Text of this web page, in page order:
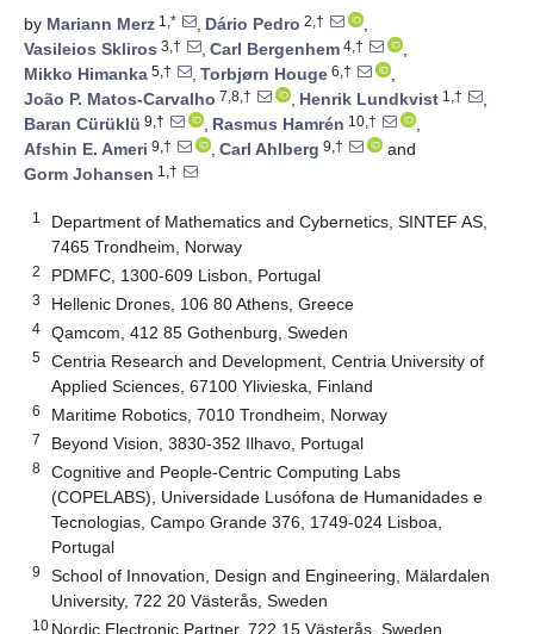
by Mariann Merz 1,* , Dário Pedro 2,†
,
Vasileios Skliros 3,† , Carl Bergenhem 4,†
,
Mikko Himanka 5,† , Torbjørn Houge 6,†
,
João P. Matos-Carvalho 7,8,† , Henrik Lundkvist 1,†
,
Baran Cürüklü 9,† , Rasmus Hamrén 10,†
,
Afshin E. Ameri 9,† , Carl Ahlberg 9,†
and
Gorm Johansen 1,†
1
Department of Mathematics and Cybernetics, SINTEF AS,
7465 Trondheim, Norway
2 PDMFC, 1300-609 Lisbon, Portugal
3 Hellenic Drones, 106 80 Athens, Greece
4 Qamcom, 412 85 Gothenburg, Sweden
5
Centria Research and Development, Centria University of
Applied Sciences, 67100 Ylivieska, Finland
6 Maritime Robotics, 7010 Trondheim, Norway
7 Beyond Vision, 3830-352 Ilhavo, Portugal
8
Cognitive and People-Centric Computing Labs
(COPELABS), Universidade Lusófona de Humanidades e
Tecnologias, Campo Grande 376, 1749-024 Lisboa,
Portugal
9
School of Innovation, Design and Engineering, Mälardalen
University, 722 20 Västerås, Sweden
10 Nordic Electronic Partner, 722 15 Västerås, Sweden